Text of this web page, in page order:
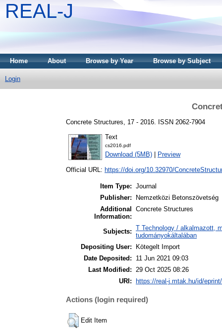
REAL-J
Home About Browse by Year Browse by Subject
Login
Concrete Structures, 17 - 2016. ISSN 2062-7904
Text
cs2016.pdf
Download (5MB) Preview
Official URL: https://doi.org/10.32970/
Item Type: Journal
Publisher:
Nemzetközi Betonszövetség
Additional
Information:
Concrete Structures
Subjects: T Technology / alkalmazott,
tudományokáltalában
Depositing User:
Kötegelt Import
Date Deposited:
11 Jun 2021 09:03
Last Modified: 29 Oct 2025 08:26
URI:
https://real-j.mtak.hu/id/
Actions (login required)
Edit Item